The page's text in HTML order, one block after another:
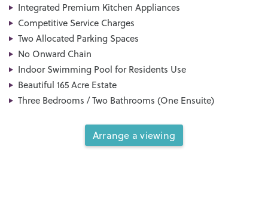
Integrated Premium Kitchen Appliances
Competitive Service Charges
Two Allocated Parking Spaces
No Onward Chain
Indoor Swimming Pool for Residents Use
Beautiful 165 Acre Estate
Three Bedrooms / Two Bathrooms (One Ensuite)
Arrange a viewing